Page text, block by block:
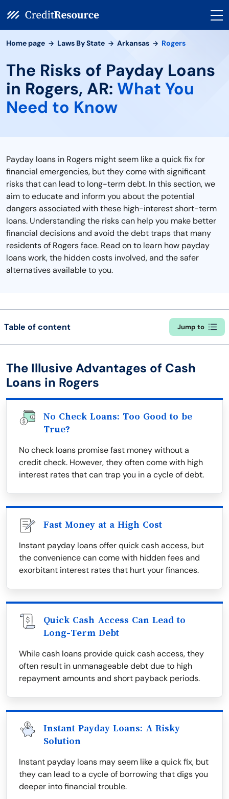
Home page Laws By State Arkansas Rogers
The Risks of Payday Loans
in Rogers, AR: What You
Need to Know
Payday loans in Rogers might seem like a quick fix for
financial emergencies, but they come with significant
risks that can lead to long-term debt. In this section, we
aim to educate and inform you about the potential
dangers associated with these high-interest short-term
loans. Understanding the risks can help you make better
financial decisions and avoid the debt traps that many
residents of Rogers face. Read on to learn how payday
loans work, the hidden costs involved, and the safer
alternatives available to you.
Table of content Jump to
The Illusive Advantages of Cash
Loans in Rogers
No Check Loans: Too Good to be
True?
No check loans promise fast money without a
credit check. However, they often come with high
interest rates that can trap you in a cycle of debt.
Fast Money at a High Cost
Instant payday loans offer quick cash access, but
the convenience can come with hidden fees and
exorbitant interest rates that hurt your finances.
Quick Cash Access Can Lead to
Long-Term Debt
While cash loans provide quick cash access, they
often result in unmanageable debt due to high
repayment amounts and short payback periods.
Instant Payday Loans: A Risky
Solution
Instant payday loans may seem like a quick fix, but
they can lead to a cycle of borrowing that digs you
deeper into financial trouble.